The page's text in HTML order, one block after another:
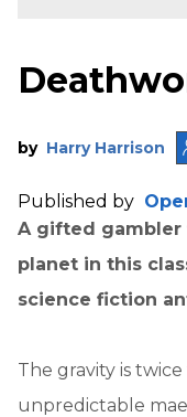
by Harry Harrison
Published by
A gifted gambler
planet in this
science fiction
The gravity is
unpredictable